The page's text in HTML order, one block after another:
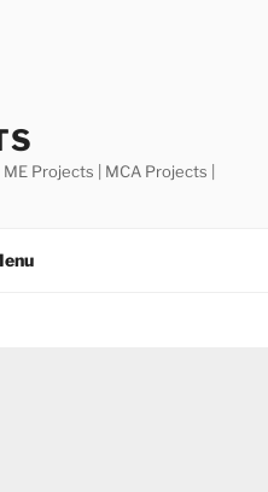
Projects | MCA Projects |